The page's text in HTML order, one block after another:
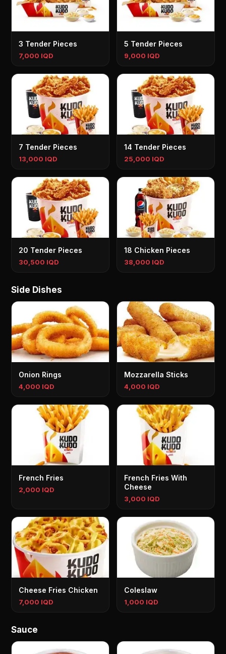
3 Tender Pieces
7,000 IQD
5 Tender Pieces
9,000 IQD
7 Tender Pieces
13,000 IQD
14 Tender Pieces
25,000 IQD
20 Tender Pieces
30,500 IQD
18 Chicken Pieces
38,000 IQD
Side Dishes
Onion Rings
4,000 IQD
Mozzarella Sticks
4,000 IQD
French Fries
2,000 IQD
French Fries With
Cheese
3,000 IQD
Cheese Fries Chicken
7,000 IQD
Coleslaw
1,000 IQD
Sauce